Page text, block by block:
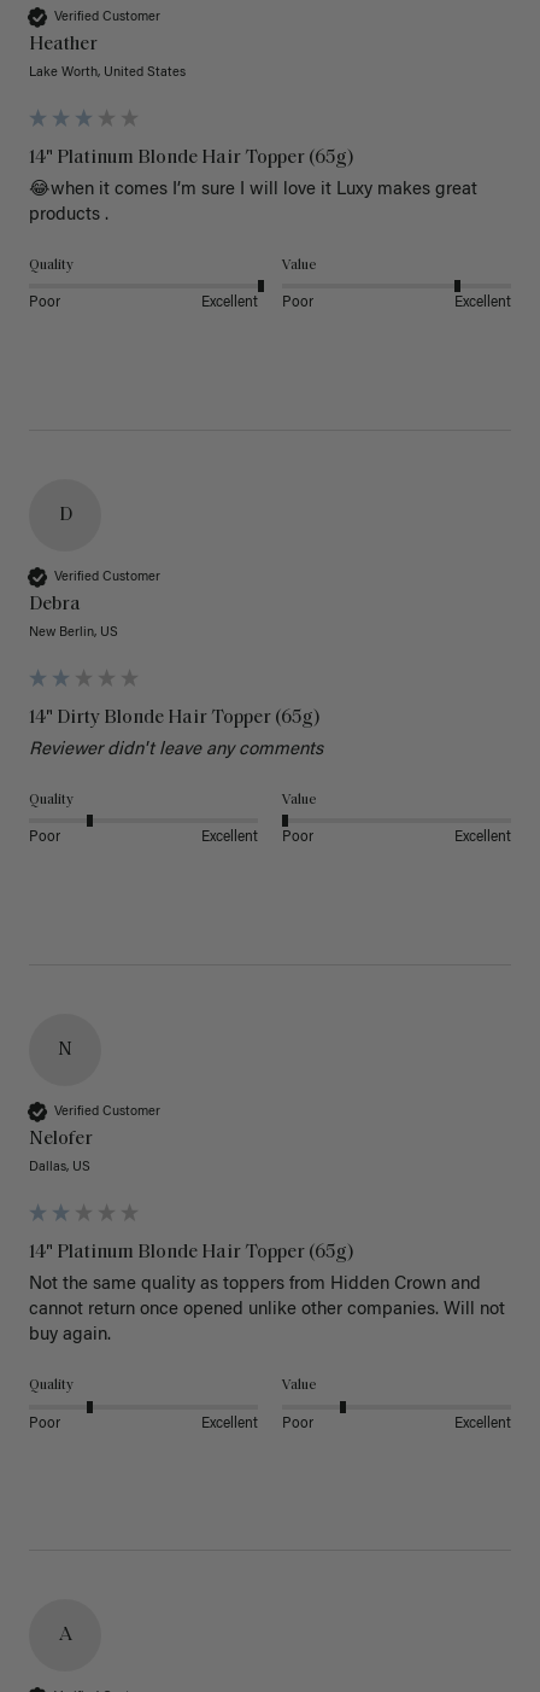
Verified Customer
Heather
Lake Worth, United States
14" Platinum Blonde Hair Topper (65g)
😂when it comes I’m sure I will love it Luxy makes great
products .
Quality
Poor Excellent
Value
Poor Excellent
D
Verified Customer
Debra
New Berlin, US
14" Dirty Blonde Hair Topper (65g)
Reviewer didn't leave any comments
Quality
Poor Excellent
Value
Poor Excellent
N
Verified Customer
Nelofer
Dallas, US
14" Platinum Blonde Hair Topper (65g)
Not the same quality as toppers from Hidden Crown and
cannot return once opened unlike other companies. Will not
buy again.
Quality
Poor Excellent
Value
Poor Excellent
A